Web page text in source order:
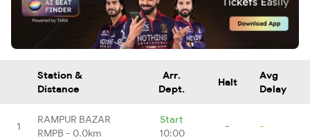
Station &
Distance
Arr.
Dept.
Halt
Avg
Delay
1
RAMPUR BAZAR
RMPB - 0.0km
Start
10:00
- -